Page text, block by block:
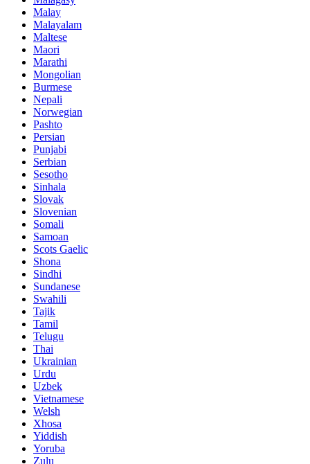
Malay
Malayalam
Maltese
Maori
Marathi
Mongolian
Burmese
Nepali
Norwegian
Pashto
Persian
Punjabi
Serbian
Sesotho
Sinhala
Slovak
Slovenian
Somali
Samoan
Scots Gaelic
Shona
Sindhi
Sundanese
Swahili
Tajik
Tamil
Telugu
Thai
Ukrainian
Urdu
Uzbek
Vietnamese
Welsh
Xhosa
Yiddish
Yoruba
Zulu